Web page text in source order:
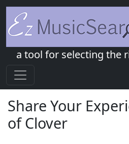
a tool for selecting the
Share Your
of Clover